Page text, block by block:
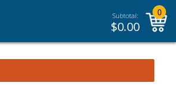
Subtotal:
$0.00
0